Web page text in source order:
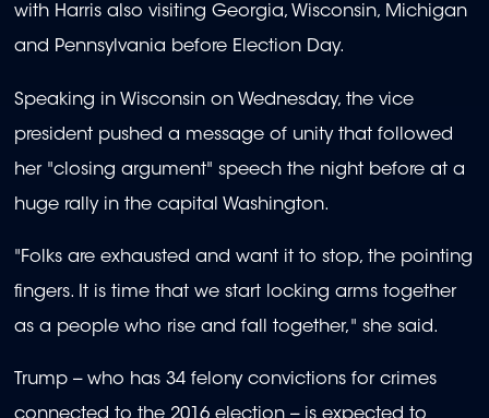
with Harris also visiting Georgia, Wisconsin, Michigan
and Pennsylvania before Election Day.
Speaking in Wisconsin on Wednesday, the vice
president pushed a message of unity that followed
her "closing argument" speech the night before at a
huge rally in the capital Washington.
"Folks are exhausted and want it to stop, the pointing
fingers. It is time that we start locking arms together
as a people who rise and fall together," she said.
Trump -- who has 34 felony convictions for crimes